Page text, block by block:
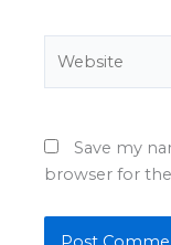
Save my
browser for